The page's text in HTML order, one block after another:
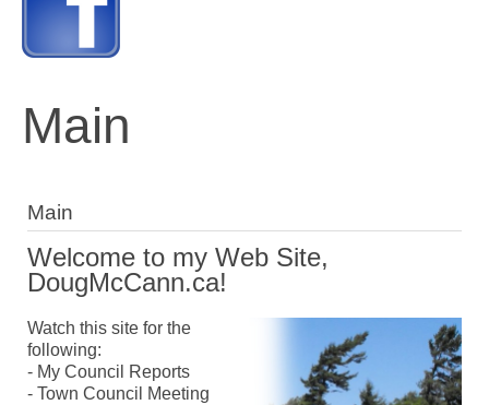
Main
Main
Welcome to my Web Site,
DougMcCann.ca!
Watch this site for the
following:
- My Council Reports
- Town Council Meeting